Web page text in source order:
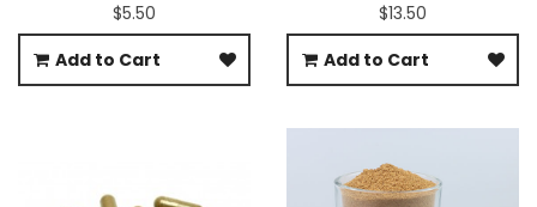
$5.50
Add to Cart
$13.50
Add to Cart